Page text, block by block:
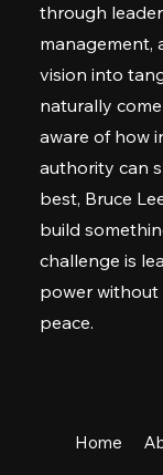
through
management,
vision into
naturally
aware of how
authority can
best, Bruce
build
challenge is
power without
peace.
Home